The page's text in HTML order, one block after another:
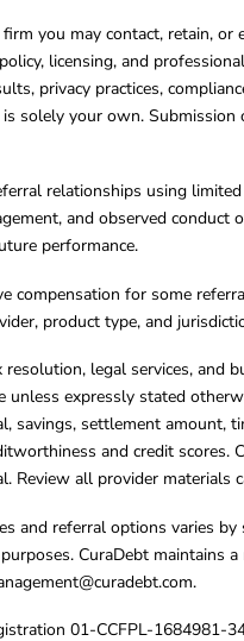
you may contact, retain,
licensing, and
privacy practices,
solely your own.
relationships using
and observed conduct
performance.
compensation for some
product type, and
legal services, and
expressly stated
savings, settlement amount,
and credit scores.
Review all provider materials
and referral options varies
CuraDebt maintains
.
01-CCFPL-1684981-